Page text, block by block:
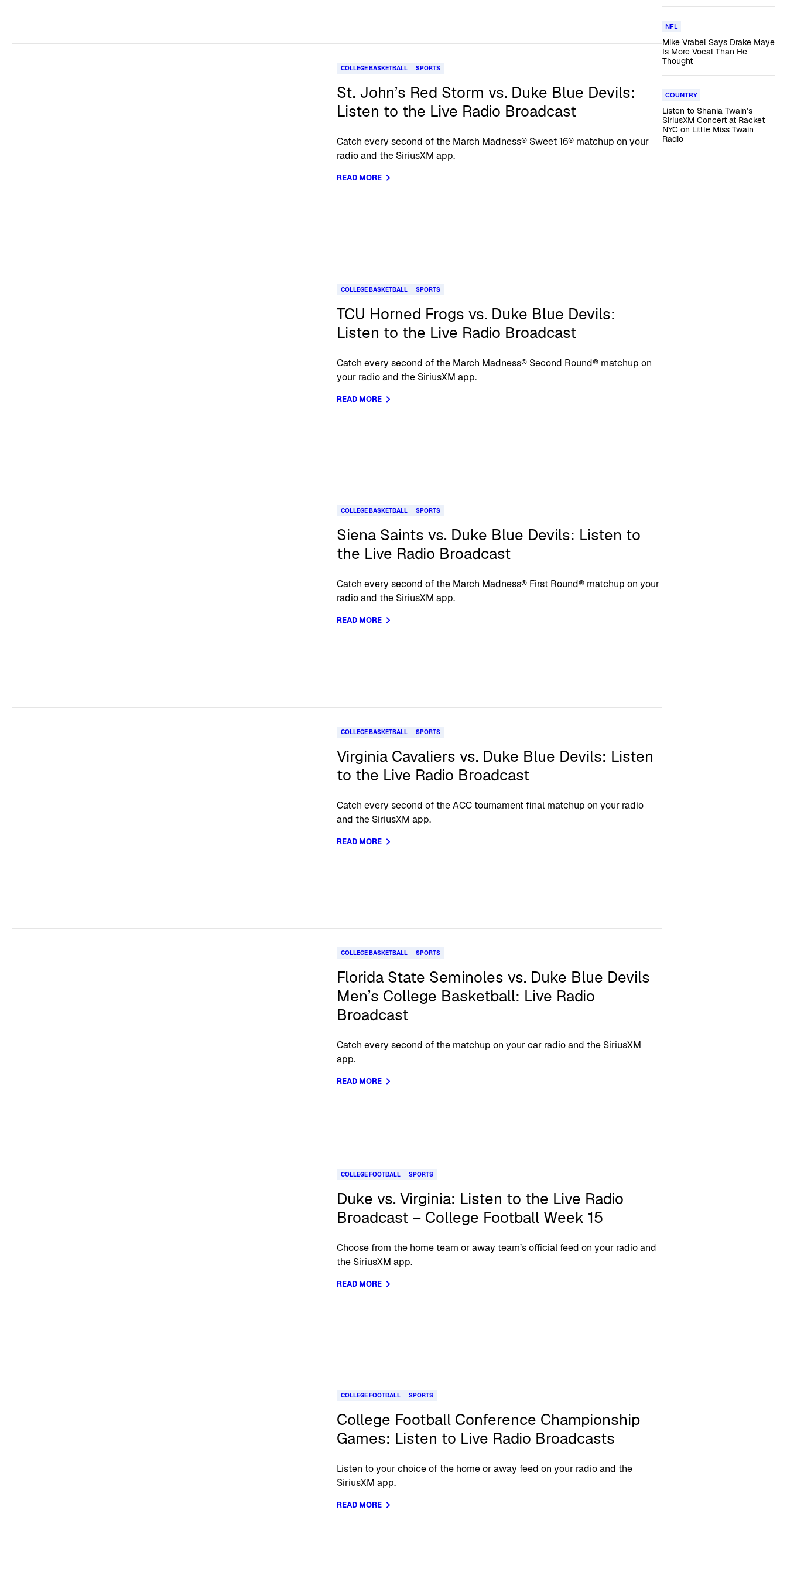
COLLEGE BASKETBALL SPORTS
St. John’s Red Storm vs. Duke Blue Devils:
Listen to the Live Radio Broadcast
Catch every second of the March Madness® Sweet 16® matchup on your
radio and the SiriusXM app.
READ MORE
COLLEGE BASKETBALL SPORTS
TCU Horned Frogs vs. Duke Blue Devils:
Listen to the Live Radio Broadcast
Catch every second of the March Madness® Second Round® matchup on
your radio and the SiriusXM app.
READ MORE
COLLEGE BASKETBALL SPORTS
Siena Saints vs. Duke Blue Devils: Listen to
the Live Radio Broadcast
Catch every second of the March Madness® First Round® matchup on your
radio and the SiriusXM app.
READ MORE
COLLEGE BASKETBALL SPORTS
Virginia Cavaliers vs. Duke Blue Devils: Listen
to the Live Radio Broadcast
Catch every second of the ACC tournament final matchup on your radio
and the SiriusXM app.
READ MORE
COLLEGE BASKETBALL SPORTS
Florida State Seminoles vs. Duke Blue Devils
Men’s College Basketball: Live Radio
Broadcast
Catch every second of the matchup on your car radio and the SiriusXM
app.
READ MORE
COLLEGE FOOTBALL SPORTS
Duke vs. Virginia: Listen to the Live Radio
Broadcast – College Football Week 15
Choose from the home team or away team’s official feed on your radio and
the SiriusXM app.
READ MORE
COLLEGE FOOTBALL SPORTS
College Football Conference Championship
Games: Listen to Live Radio Broadcasts
Listen to your choice of the home or away feed on your radio and the
SiriusXM app.
READ MORE
NFL
Mike Vrabel Says Drake Maye
Is More Vocal Than He
Thought
COUNTRY
Listen to Shania Twain’s
SiriusXM Concert at Racket
NYC on Little Miss Twain
Radio